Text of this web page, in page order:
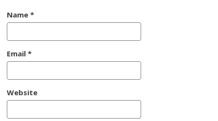
Name*
Email*
Website